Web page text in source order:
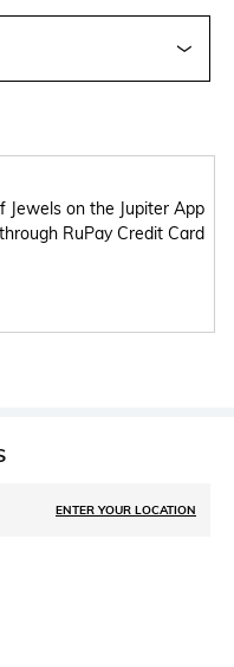
Jewels on the Jupiter App
RuPay Credit Card
ENTER YOUR LOCATION